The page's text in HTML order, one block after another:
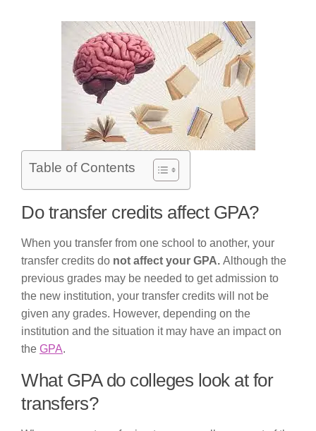
Table of Contents
Do transfer credits affect GPA?
When you transfer from one school to another, your
transfer credits do not affect your GPA. Although the
previous grades may be needed to get admission to
the new institution, your transfer credits will not be
given any grades. However, depending on the
institution and the situation it may have an impact on
the GPA.
What GPA do colleges look at for
transfers?